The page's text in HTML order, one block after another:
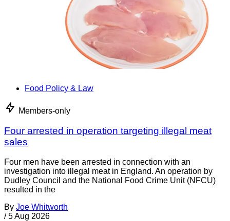
Food Policy & Law
Members-only
Four arrested in operation targeting illegal meat
sales
Four men have been arrested in connection with an
investigation into illegal meat in England. An operation by
Dudley Council and the National Food Crime Unit (NFCU)
resulted in the
By Joe Whitworth
/ 5 Aug 2026